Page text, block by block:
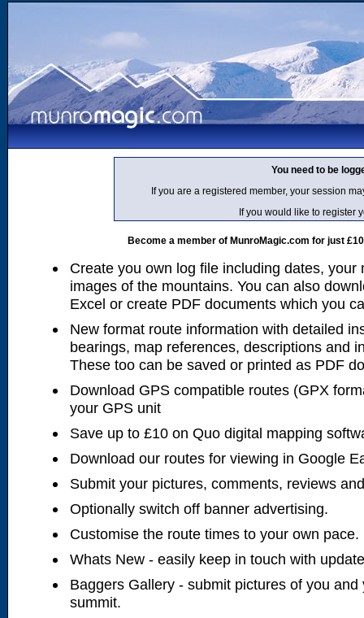
You need to be
If you are a registered member, your session
If you would like to register
Become a member of MunroMagic.com for just
Create you own log file including dates, your
images of the mountains. You can also
Excel or create PDF documents which you
New format route information with detailed
bearings, map references, descriptions and
These too can be saved or printed as PDF
Download GPS compatible routes (GPX
your GPS unit
Save up to £10 on Quo digital mapping
Download our routes for viewing in Google
Submit your pictures, comments, reviews
Optionally switch off banner advertising.
Customise the route times to your own pace.
Whats New - easily keep in touch with
Baggers Gallery - submit pictures of you
summit.